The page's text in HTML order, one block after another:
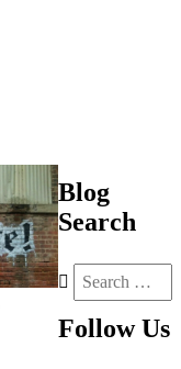
Blog
Search
Follow Us